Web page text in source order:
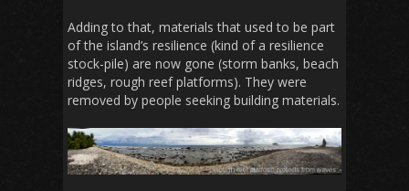
Adding to that, materials that used to be part
of the island’s resilience (kind of a resilience
stock-pile) are now gone (storm banks, beach
ridges, rough reef platforms). They were
removed by people seeking building materials.